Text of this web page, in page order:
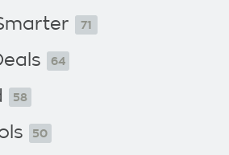
71
64
58
50